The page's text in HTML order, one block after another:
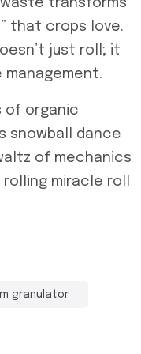
waste transforms
that crops love.
just roll; it
of organic
snowball dance
of mechanics
miracle roll
granulator